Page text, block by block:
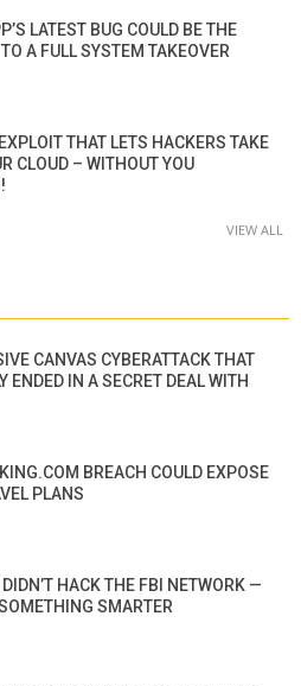
LATEST BUG COULD BE THE
A FULL SYSTEM TAKEOVER
THAT LETS HACKERS TAKE
CLOUD – WITHOUT YOU
VIEW ALL
CANVAS CYBERATTACK THAT
ENDED IN A SECRET DEAL WITH
BREACH COULD EXPOSE
PLANS
HACK THE FBI NETWORK —
SMARTER